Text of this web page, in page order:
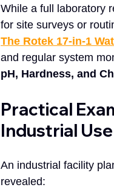
While a full laboratory
for site surveys or
The Rotek 17-in-1
and regular system
pH, Hardness, and
Practical
Industrial Use
An industrial facility
revealed: